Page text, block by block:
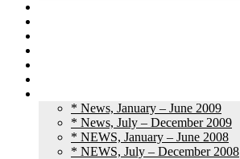
* News, January – June 2009
* News, July – December 2009
* NEWS, January – June 2008
* NEWS, July – December 2008